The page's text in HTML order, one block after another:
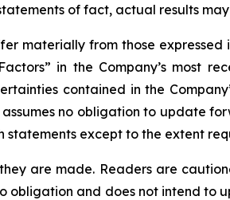
of fact, actual results
materially from those
in the Company’s most
contained in the
no obligation to update
statements except to the extent
are made. Readers are
obligation and does not intend